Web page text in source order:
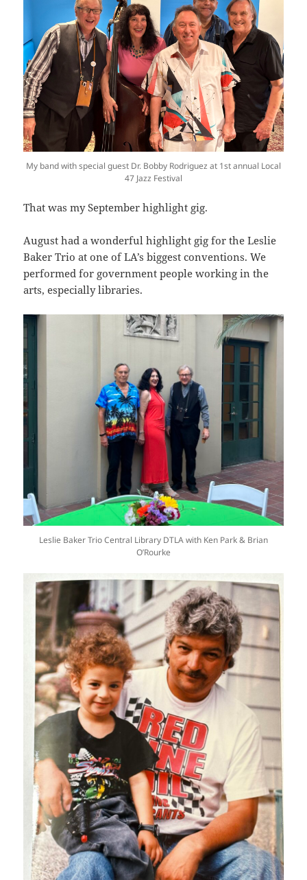
My band with special guest Dr. Bobby Rodriguez at 1st annual Local
47 Jazz Festival
That was my September highlight gig.
August had a wonderful highlight gig for the Leslie
Baker Trio at one of LA’s biggest conventions. We
performed for government people working in the
arts, especially libraries.
Leslie Baker Trio Central Library DTLA with Ken Park & Brian
O’Rourke